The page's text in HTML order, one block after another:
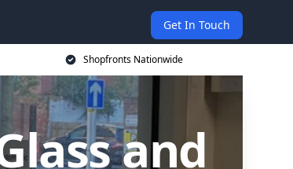
Get In Touch
Shopfronts Nationwide
and